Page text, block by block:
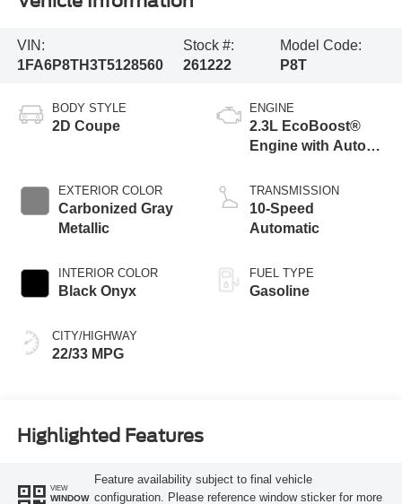
VIN:
1FA6P8TH3T5128560
Stock #:
261222
Model Code:
P8T
BODY STYLE
2D Coupe
EXTERIOR COLOR
Carbonized Gray
Metallic
INTERIOR COLOR
Black Onyx
CITY/HIGHWAY
22/33 MPG
ENGINE
2.3L EcoBoost®
Engine with Auto
Technology
TRANSMISSION
10-Speed
Automatic
FUEL TYPE
Gasoline
Highlighted Features
VIEW
WINDOW
Feature availability subject to final vehicle
configuration. Please reference window sticker for more